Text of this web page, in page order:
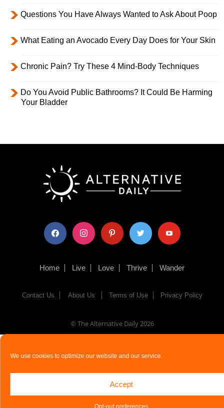
We use cookies to optimize our website and our service.
Accept
Opt-out preferences
Questions You Have Always Wanted to Ask About Poop
What Eating an Avocado Every Day Does for Your Skin
Chronic Pain? Try These 4 Mind-Body Techniques
Do You Avoid Public Bathrooms? It Could Be Harming
Your Bladder
facebook instagram pinterest twitter youtube
Home Live Love Thrive Wander
Contact Us About Us Terms of Use Privacy Policy
© The Alternative Daily 2026